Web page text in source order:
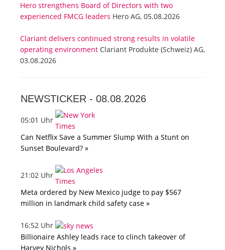
Hero strengthens Board of Directors with two
experienced FMCG leaders Hero AG, 05.08.2026
Clariant delivers continued strong results in volatile
operating environment Clariant Produkte (Schweiz) AG,
03.08.2026
NEWSTICKER - 08.08.2026
05:01 Uhr
Can Netflix Save a Summer Slump With a Stunt on
Sunset Boulevard? »
21:02 Uhr
Meta ordered by New Mexico judge to pay $567
million in landmark child safety case »
16:52 Uhr
Billionaire Ashley leads race to clinch takeover of
Harvey Nichols »